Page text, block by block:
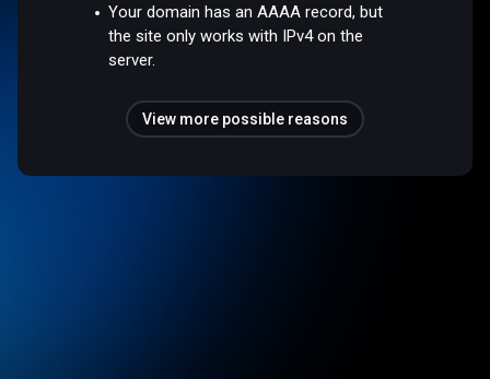
Your domain has an AAAA record, but
the site only works with IPv4 on the
server.
View more possible reasons